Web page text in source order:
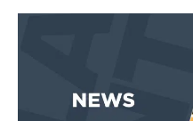
EVENTS